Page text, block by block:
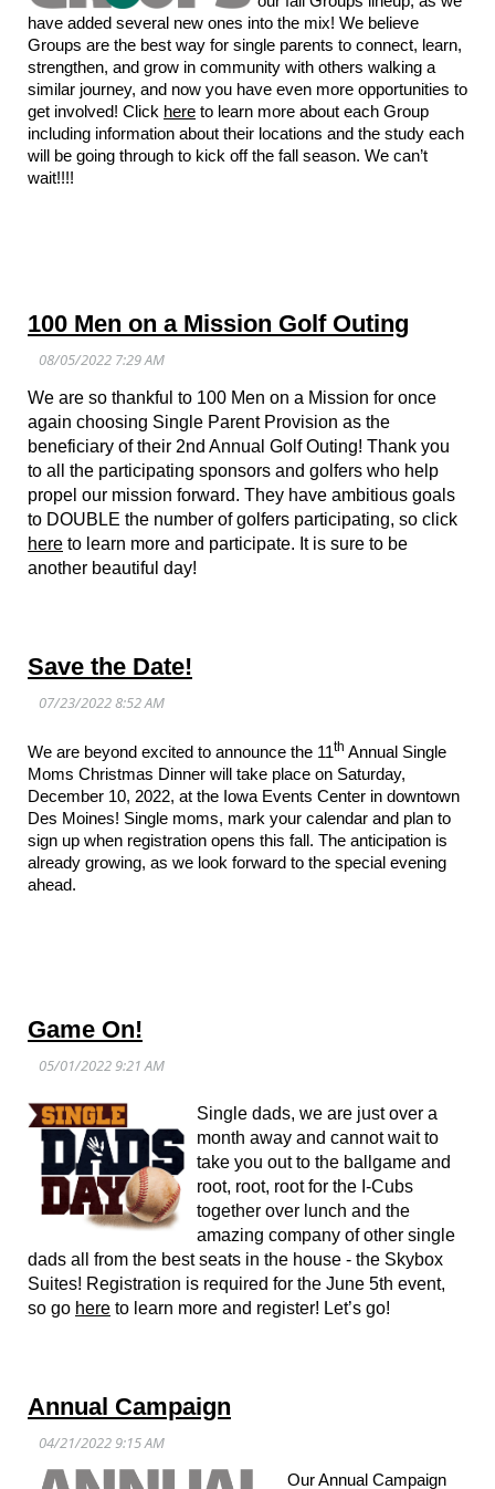
have added several new ones into the mix! We believe
Groups are the best way for single parents to connect, learn,
strengthen, and grow in community with others walking a
similar journey, and now you have even more opportunities to
get involved! Click here to learn more about each Group
including information about their locations and the study each
will be going through to kick off the fall season. We can’t
wait!!!!
100 Men on a Mission Golf Outing
We are so thankful to 100 Men on a Mission for once
again choosing Single Parent Provision as the
beneficiary of their 2nd Annual Golf Outing! Thank you
to all the participating sponsors and golfers who help
propel our mission forward. They have ambitious goals
to DOUBLE the number of golfers participating, so click
here to learn more and participate. It is sure to be
another beautiful day!
Save the Date!
We are beyond excited to announce the 11th Annual Single
Moms Christmas Dinner will take place on Saturday,
December 10, 2022, at the Iowa Events Center in downtown
Des Moines! Single moms, mark your calendar and plan to
sign up when registration opens this fall. The anticipation is
already growing, as we look forward to the special evening
ahead.
Game On!
Single dads, we are just over a
month away and cannot wait to
take you out to the ballgame and
root, root, root for the I-Cubs
together over lunch and the
amazing company of other single
dads all from the best seats in the house - the Skybox
Suites! Registration is required for the June 5th event,
so go here to learn more and register! Let’s go!
Annual Campaign
Our Annual Campaign